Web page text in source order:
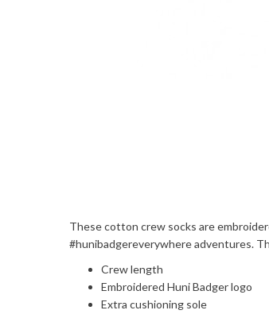
These cotton crew socks are
#hunibadgereverywhere adventures.
Crew length
Embroidered Huni Badger logo
Extra cushioning sole